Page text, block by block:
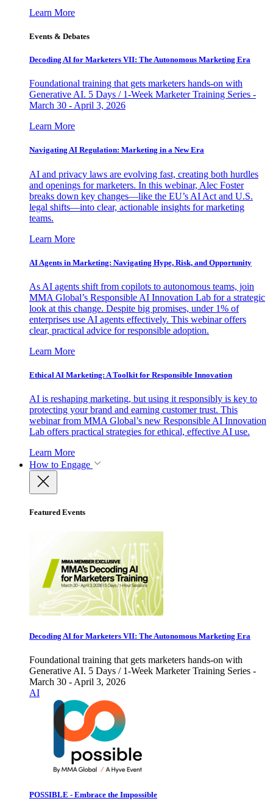
Learn More
Events & Debates
Decoding AI for Marketers VII: The Autonomous Marketing Era
Foundational training that gets marketers hands-on with
Generative AI. 5 Days / 1-Week Marketer Training Series -
March 30 - April 3, 2026
Learn More
Navigating AI Regulation: Marketing in a New Era
AI and privacy laws are evolving fast, creating both hurdles
and openings for marketers. In this webinar, Alec Foster
breaks down key changes—like the EU’s AI Act and U.S.
legal shifts—into clear, actionable insights for marketing
teams.
Learn More
AI Agents in Marketing: Navigating Hype, Risk, and Opportunity
As AI agents shift from copilots to autonomous teams, join
MMA Global’s Responsible AI Innovation Lab for a strategic
look at this change. Despite big promises, under 1% of
enterprises use AI agents effectively. This webinar offers
clear, practical advice for responsible adoption.
Learn More
Ethical AI Marketing: A Toolkit for Responsible Innovation
AI is reshaping marketing, but using it responsibly is key to
protecting your brand and earning customer trust. This
webinar from MMA Global’s new Responsible AI Innovation
Lab offers practical strategies for ethical, effective AI use.
Learn More
How to Engage
Featured Events
Decoding AI for Marketers VII: The Autonomous Marketing Era
Foundational training that gets marketers hands-on with
Generative AI. 5 Days / 1-Week Marketer Training Series -
March 30 - April 3, 2026
AI
POSSIBLE - Embrace the Impossible